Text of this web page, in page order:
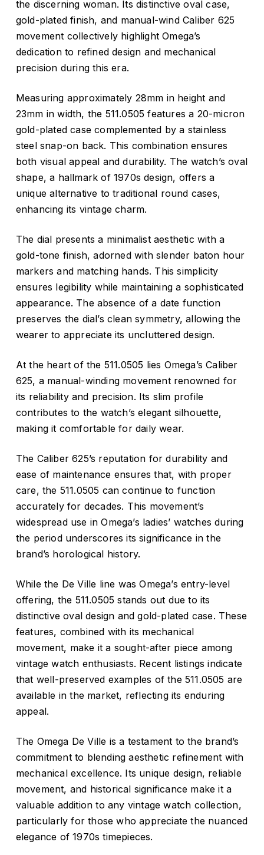
the discerning woman. Its distinctive oval case,
gold-plated finish, and manual-wind Caliber 625
movement collectively highlight Omega’s
dedication to refined design and mechanical
precision during this era.
Measuring approximately 28mm in height and
23mm in width, the 511.0505 features a 20-micron
gold-plated case complemented by a stainless
steel snap-on back. This combination ensures
both visual appeal and durability. The watch’s oval
shape, a hallmark of 1970s design, offers a
unique alternative to traditional round cases,
enhancing its vintage charm.
The dial presents a minimalist aesthetic with a
gold-tone finish, adorned with slender baton hour
markers and matching hands. This simplicity
ensures legibility while maintaining a sophisticated
appearance. The absence of a date function
preserves the dial’s clean symmetry, allowing the
wearer to appreciate its uncluttered design.
At the heart of the 511.0505 lies Omega’s Caliber
625, a manual-winding movement renowned for
its reliability and precision. Its slim profile
contributes to the watch’s elegant silhouette,
making it comfortable for daily wear.
The Caliber 625’s reputation for durability and
ease of maintenance ensures that, with proper
care, the 511.0505 can continue to function
accurately for decades. This movement’s
widespread use in Omega’s ladies’ watches during
the period underscores its significance in the
brand’s horological history.
While the De Ville line was Omega’s entry-level
offering, the 511.0505 stands out due to its
distinctive oval design and gold-plated case. These
features, combined with its mechanical
movement, make it a sought-after piece among
vintage watch enthusiasts. Recent listings indicate
that well-preserved examples of the 511.0505 are
available in the market, reflecting its enduring
appeal.
The Omega De Ville is a testament to the brand’s
commitment to blending aesthetic refinement with
mechanical excellence. Its unique design, reliable
movement, and historical significance make it a
valuable addition to any vintage watch collection,
particularly for those who appreciate the nuanced
elegance of 1970s timepieces.